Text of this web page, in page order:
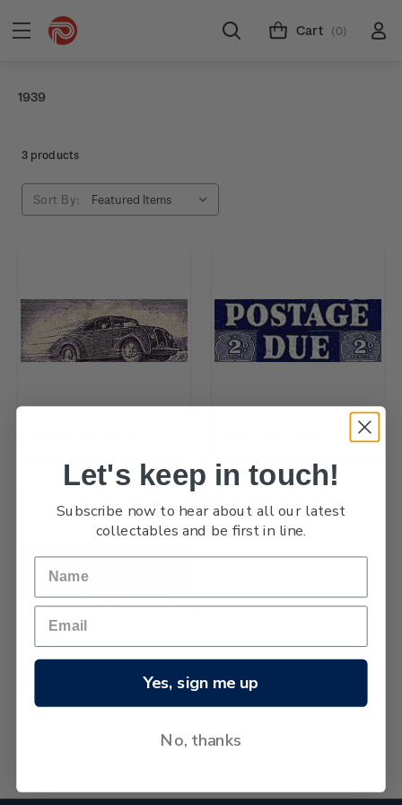
Cart (0)
1939
3 products
Sort By:
Let's keep in touch!
Subscribe now to hear about all our latest
collectables and be first in line.
Yes, sign me up
No, thanks